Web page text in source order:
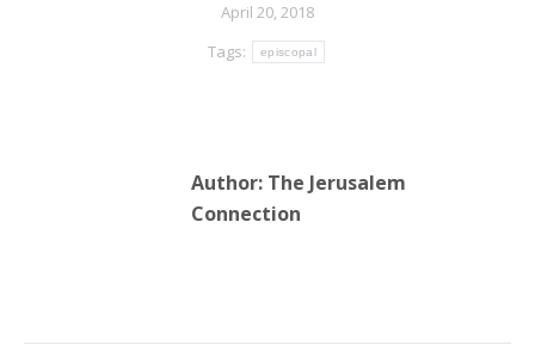
April 20, 2018
Tags:
episcopal
Author: The Jerusalem
Connection